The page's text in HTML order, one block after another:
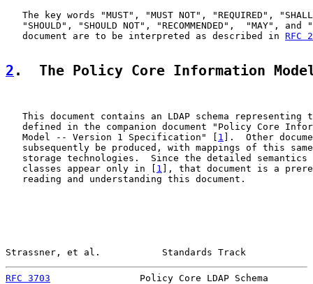
The key words "MUST", "MUST NOT", "REQUIRED",
"SHOULD", "SHOULD NOT", "RECOMMENDED",  "MAY", and
   document are to be interpreted as described in
RFC
2 .  The Policy Core Information
This document contains an LDAP schema representing
defined in the companion document "Policy Core
   Model -- Version 1 Specification" [
1 ].  Other
subsequently be produced, with mappings of this
storage technologies.  Since the detailed semantics
   classes appear only in [
1 ], that document is a
   reading and understanding this document.
Strassner, et al.           Standards Track
RFC 3703
Policy Core LDAP Schema